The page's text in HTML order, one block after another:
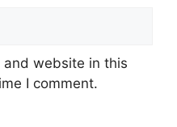
and website in this
I comment.